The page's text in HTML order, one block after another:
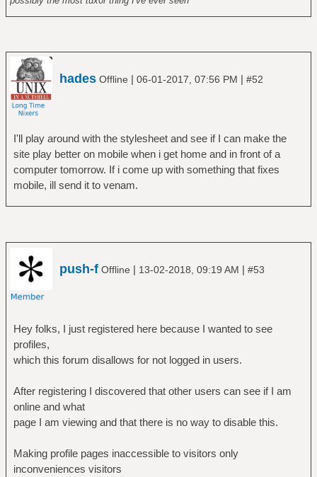
hades Offline | 06-01-2017, 07:56 PM | #52
I'll play around with the stylesheet and see if I can make the
site play better on mobile when i get home and in front of a
computer tomorrow. If i come up with something that fixes
mobile, ill send it to venam.
push-f Offline | 13-02-2018, 09:19 AM | #53
Hey folks, I just registered here because I wanted to see
profiles,
which this forum disallows for not logged in users.
After registering I discovered that other users can see if I am
online and what
page I am viewing and that there is no way to disable this.
Making profile pages inaccessible to visitors only
inconveniences visitors